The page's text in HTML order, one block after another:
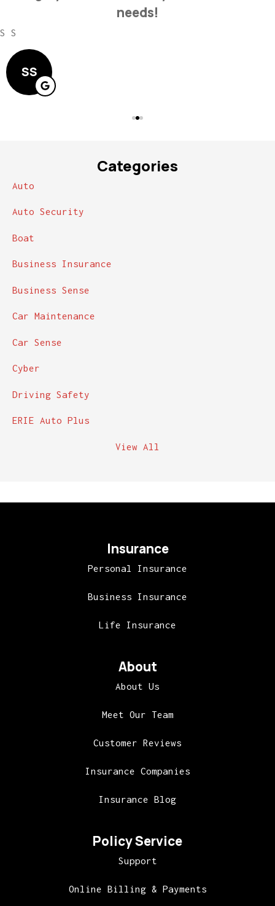
needs!
S S
SS
Categories
Auto
Auto Security
Boat
Business Insurance
Business Sense
Car Maintenance
Car Sense
Cyber
Driving Safety
ERIE Auto Plus
View All
Insurance
Personal Insurance
Business Insurance
Life Insurance
About
About Us
Meet Our Team
Customer Reviews
Insurance Companies
Insurance Blog
Policy Service
Support
Online Billing & Payments